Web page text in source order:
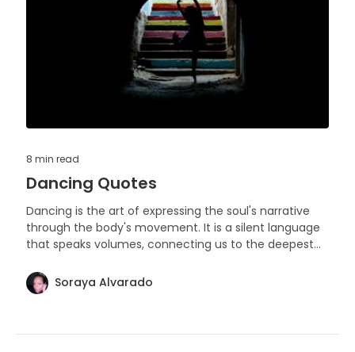
8 min read
Dancing Quotes
Dancing is the art of expressing the soul's narrative
through the body's movement. It is a silent language
that speaks volumes, connecting us to the deepest
Soraya Alvarado